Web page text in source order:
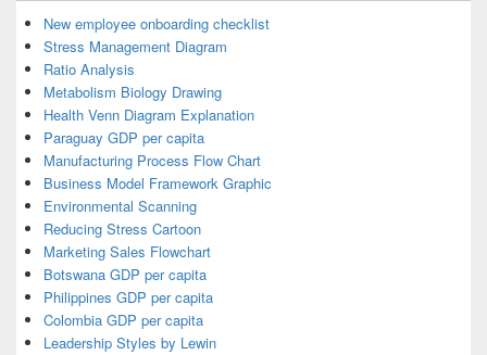
New employee onboarding checklist
Stress Management Diagram
Ratio Analysis
Metabolism Biology Drawing
Health Venn Diagram Explanation
Paraguay GDP per capita
Manufacturing Process Flow Chart
Business Model Framework Graphic
Environmental Scanning
Reducing Stress Cartoon
Marketing Sales Flowchart
Botswana GDP per capita
Philippines GDP per capita
Colombia GDP per capita
Leadership Styles by Lewin